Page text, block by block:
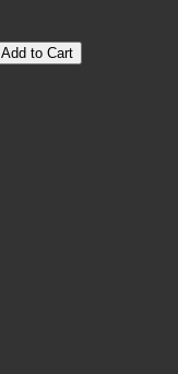
Add to Cart